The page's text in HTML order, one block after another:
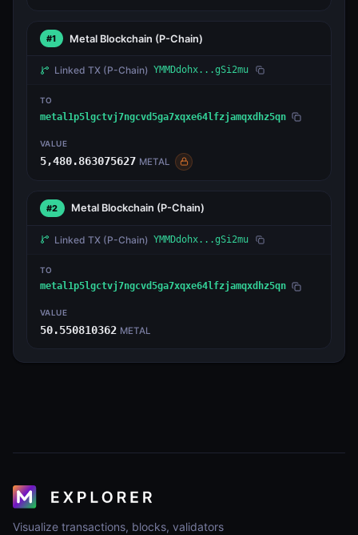
#1 Metal Blockchain (P-Chain)
Linked TX (P-Chain) YMMDdohx...gSi2mu
TO
metal1p5lgctvj7ngcvd5ga7xqxe64lfzjamqxdhz5qn
VALUE
5,480.863075627 METAL
#2 Metal Blockchain (P-Chain)
Linked TX (P-Chain) YMMDdohx...gSi2mu
TO
metal1p5lgctvj7ngcvd5ga7xqxe64lfzjamqxdhz5qn
VALUE
50.550810362 METAL
Visualize transactions, blocks, validators